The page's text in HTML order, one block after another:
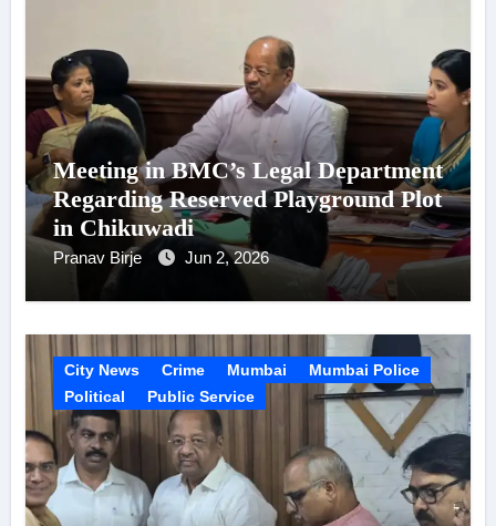
Meeting in BMC’s Legal Department
Regarding Reserved Playground Plot
in Chikuwadi
Pranav Birje Jun 2, 2026
City News Crime Mumbai
Mumbai Police
Political
Public Service